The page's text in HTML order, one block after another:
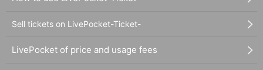
Sell tickets on LivePocket-Ticket-
LivePocket of price and usage fees